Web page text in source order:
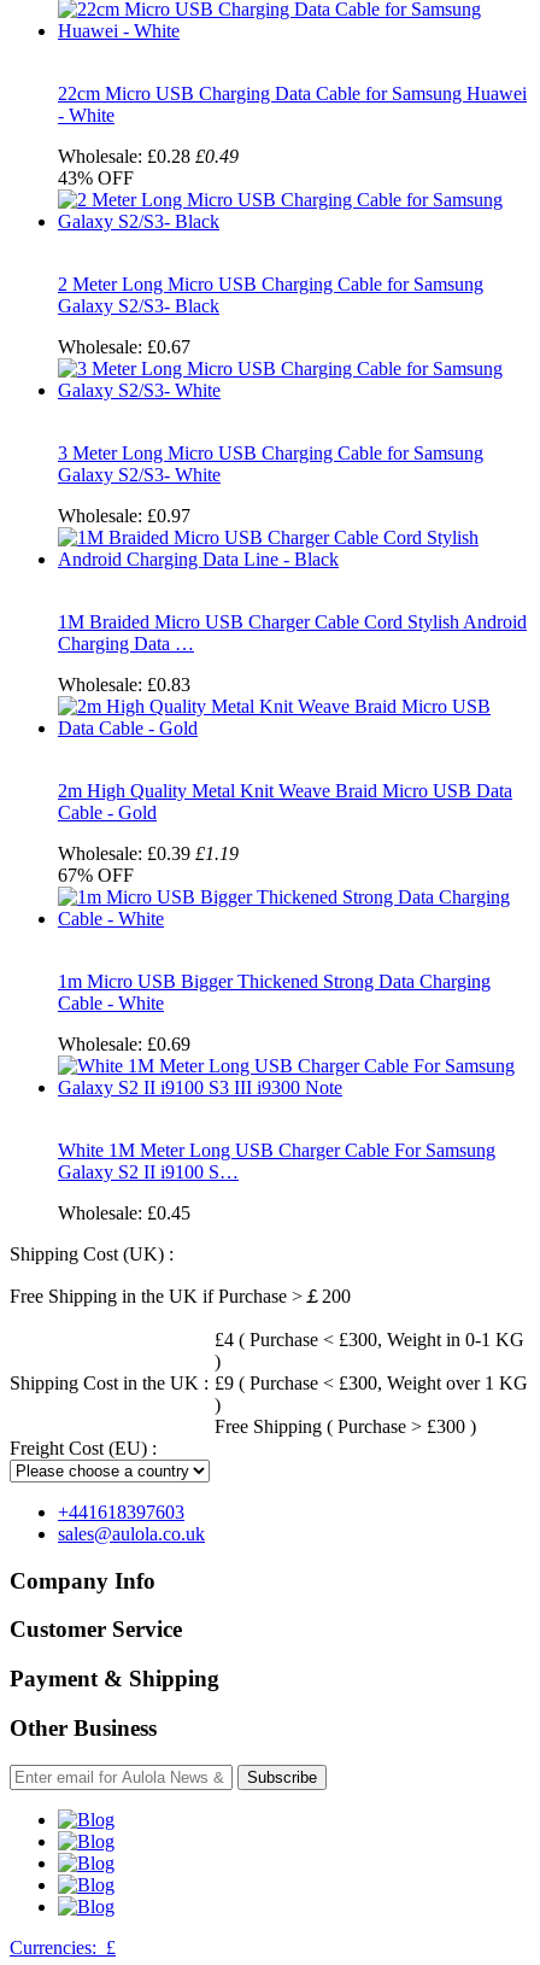
22cm Micro USB Charging Data Cable for Samsung Huawei
- White
Wholesale: £0.28 £0.49
43% OFF
2 Meter Long Micro USB Charging Cable for Samsung
Galaxy S2/S3- Black
Wholesale: £0.67
3 Meter Long Micro USB Charging Cable for Samsung
Galaxy S2/S3- White
Wholesale: £0.97
1M Braided Micro USB Charger Cable Cord Stylish Android
Charging Data …
Wholesale: £0.83
2m High Quality Metal Knit Weave Braid Micro USB Data
Cable - Gold
Wholesale: £0.39 £1.19
67% OFF
1m Micro USB Bigger Thickened Strong Data Charging
Cable - White
Wholesale: £0.69
White 1M Meter Long USB Charger Cable For Samsung
Galaxy S2 II i9100 S…
Wholesale: £0.45
Shipping Cost (UK) :
Free Shipping in the UK if Purchase >￡200
Shipping Cost in the UK :
£4 ( Purchase < £300, Weight in 0-1 KG
)
£9 ( Purchase < £300, Weight over 1 KG
)
Free Shipping ( Purchase > £300 )
Freight Cost (EU) :
+441618397603
sales@aulola.co.uk
Company Info
Customer Service
Payment & Shipping
Other Business
Subscribe
Currencies: £